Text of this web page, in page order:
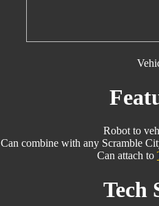
Robot to
Can combine with any Scramble
Can attach to
Tech